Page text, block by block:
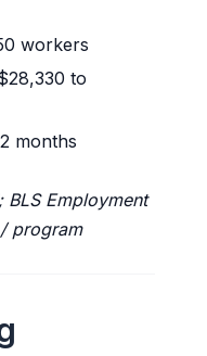
workers
to
months
BLS Employment
program